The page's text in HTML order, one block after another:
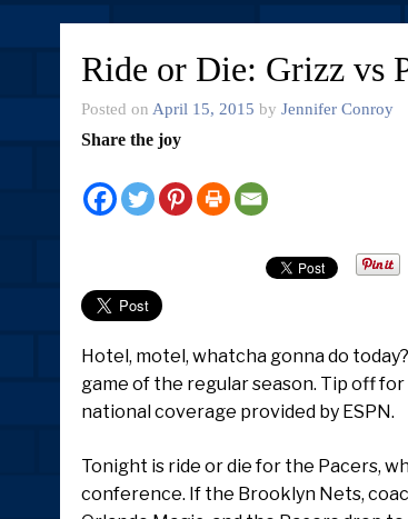
Ride or Die: Grizz vs
Posted on April 15, 2015 by Jennifer Conroy
Share the joy
Hotel, motel, whatcha gonna do
game of the regular season. Tip off
national coverage provided by ESPN.
Tonight is ride or die for the Pacers,
conference. If the Brooklyn Nets,